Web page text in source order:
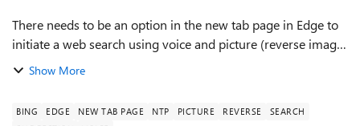
There needs to be an option in the new tab page in Edge to
initiate a web search using voice and picture (reverse image
search), instead of having to go to the Bing and then click on
Show More
BING EDGE NEW TAB PAGE NTP PICTURE REVERSE
SEARCH